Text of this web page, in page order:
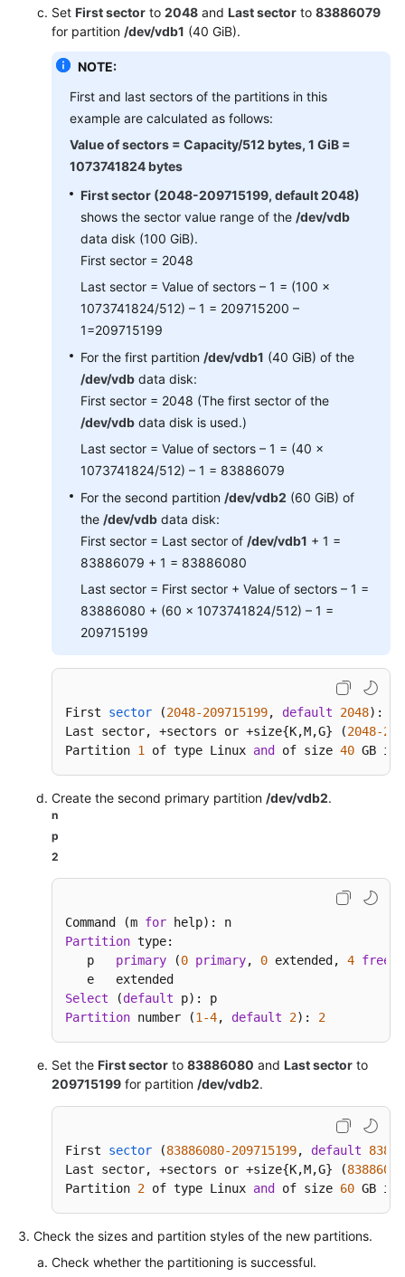
Set First sector to 2048 and Last sector to 83886079
for partition /dev/vdb1 (40 GiB).
NOTE:
First and last sectors of the partitions in this
example are calculated as follows:
Value of sectors = Capacity/512 bytes, 1 GiB =
1073741824 bytes
First sector (2048-209715199, default 2048)
shows the sector value range of the /dev/vdb
data disk (100 GiB).
First sector = 2048
Last sector = Value of sectors – 1 = (100 x
1073741824/512) – 1 = 209715200 –
1=209715199
For the first partition /dev/vdb1 (40 GiB) of the
/dev/vdb data disk:
First sector = 2048 (The first sector of the
/dev/vdb data disk is used.)
Last sector = Value of sectors – 1 = (40 x
1073741824/512) – 1 = 83886079
For the second partition /dev/vdb2 (60 GiB) of
the /dev/vdb data disk:
First sector = Last sector of /dev/vdb1 + 1 =
83886079 + 1 = 83886080
Last sector = First sector + Value of sectors – 1 =
83886080 + (60 x 1073741824/512) – 1 =
209715199
First sector (2048-209715199, default 2048) :
Last sector, +sectors or +size{K,M,G} (2048-
Partition 1 of type Linux and of size 40 GB is
Create the second primary partition /dev/vdb2.
n
p
2
Command (m for
Partition type:
   p
primary (0 primary, 0 extended, 4 free
Select (default
Partition number (1 -4, default 2): 2
Set the First sector to 83886080 and Last sector to
209715199 for partition /dev/vdb2.
First sector (83886080-209715199, default
Last sector, +sectors or +size{K,M,G} (83886080
Partition 2 of type Linux and of size 60 GB is
Check the sizes and partition styles of the new partitions.
Check whether the partitioning is successful.